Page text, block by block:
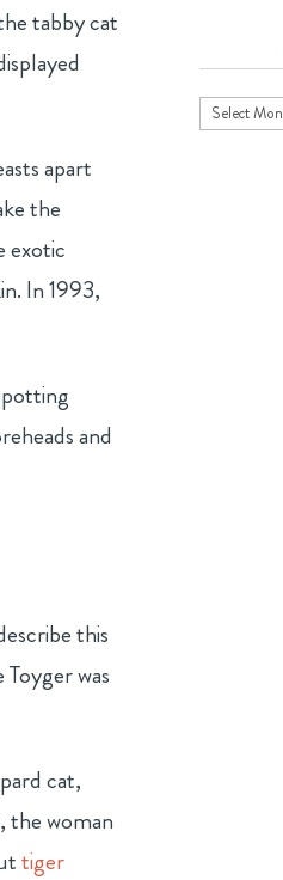
tabby cat
apart
the
exotic
In 1993,
and
this
was
cat,
the woman
tiger
Archives